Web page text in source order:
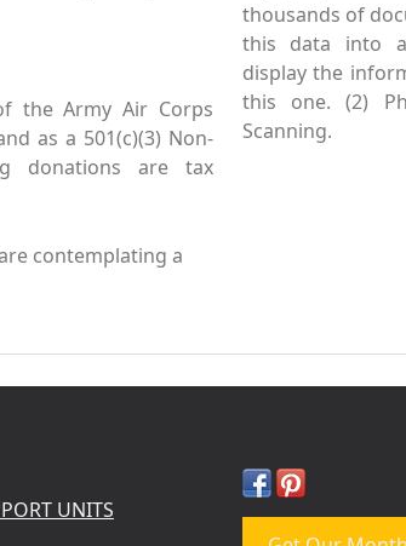
the Army Air Corps
as a 501(c)(3) Non-
donations are tax
contemplating a
thousands of
this data into
display the
this one. (2)
Scanning.
UNITS